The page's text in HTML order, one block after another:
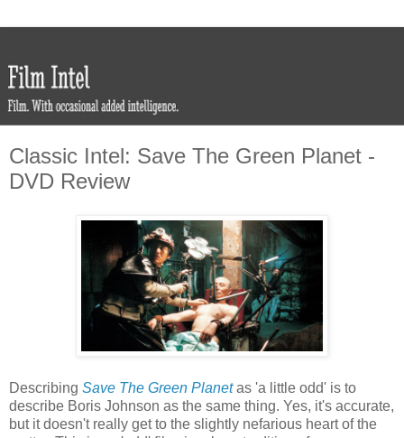
Classic Intel: Save The Green Planet -
DVD Review
Describing Save The Green Planetas 'a little odd' is to
describe Boris Johnson as the same thing. Yes, it's accurate,
but it doesn't really get to the slightly nefarious heart of the